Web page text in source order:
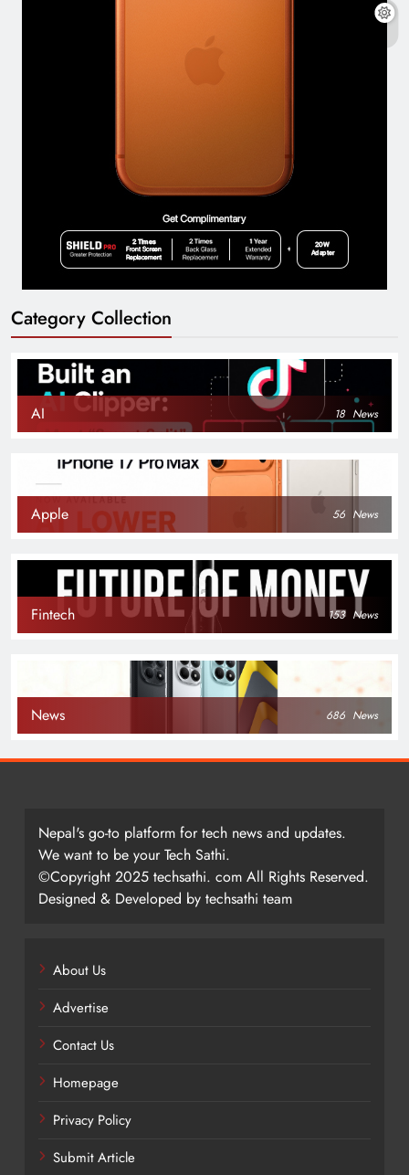
Category Collection
AI 18 News
Apple 56 News
Fintech 153 News
News 686 News
Nepal's go-to platform for tech news and updates.
We want to be your Tech Sathi.
©Copyright 2025 techsathi. com All Rights Reserved.
Designed & Developed by techsathi team
About Us
Advertise
Contact Us
Homepage
Privacy Policy
Submit Article